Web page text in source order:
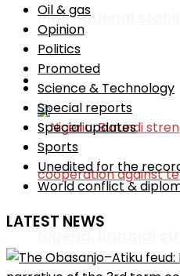
international
Africa
Oil & gas
Opinion
Politics
Promoted
Science & Technology
Special reports
Special updates
Sports
Unedited for the
World conflict &
LATEST NEWS